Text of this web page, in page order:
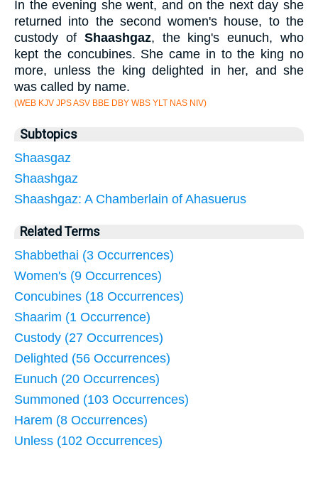
In the evening she went, and on the next day she
returned into the second women's house, to the
custody of Shaashgaz, the king's eunuch, who
kept the concubines. She came in to the king no
more, unless the king delighted in her, and she
was called by name.
(WEB KJV JPS ASV BBE DBY WBS YLT NAS NIV)
Subtopics
Shaasgaz
Shaashgaz
Shaashgaz: A Chamberlain of Ahasuerus
Related Terms
Shabbethai (3 Occurrences)
Women's (9 Occurrences)
Concubines (18 Occurrences)
Shaarim (1 Occurrence)
Custody (27 Occurrences)
Delighted (56 Occurrences)
Eunuch (20 Occurrences)
Summoned (103 Occurrences)
Harem (8 Occurrences)
Unless (102 Occurrences)